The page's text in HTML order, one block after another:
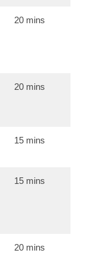
20 mins
20 mins
15 mins
15 mins
20 mins